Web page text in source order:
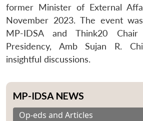
former Minister of External
November 2023. The event
MP-IDSA and Think20
Presidency, Amb Sujan R.
insightful discussions.
MP-IDSA NEWS
Op-eds and Articles